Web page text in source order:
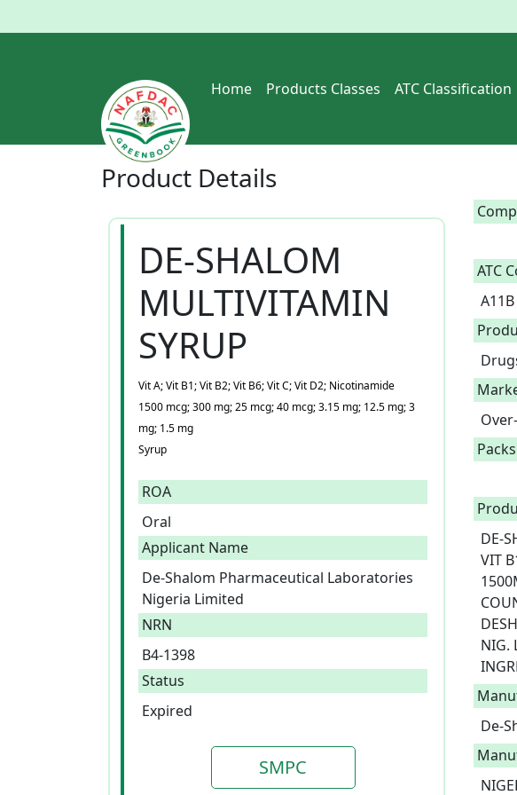
Home Products Classes ATC Classification
Product Details
DE-SHALOM
MULTIVITAMIN
SYRUP
Vit A; Vit B1; Vit B2; Vit B6; Vit C; Vit D2; Nicotinamide
1500 mcg; 300 mg; 25 mcg; 40 mcg; 3.15 mg; 12.5 mg; 3
mg; 1.5 mg
Syrup
ROA
Oral
Applicant Name
De-Shalom Pharmaceutical Laboratories
Nigeria Limited
NRN
B4-1398
Status
Expired
SMPC
ATC
A11B
DE-
VIT B12,
COUNTER (OTC)
NIG. LTD	NIGERIA	2019-05-10	2024-
De-